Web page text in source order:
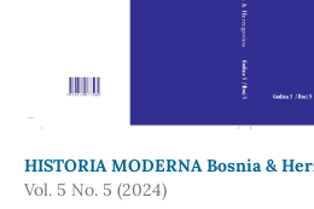
HISTORIA MODERNA Bosnia &
Vol. 5 No. 5 (2024)